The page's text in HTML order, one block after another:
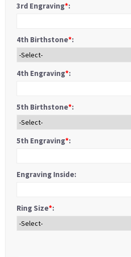
3rd Engraving*:
4th Birthstone*:
4th Engraving*:
5th Birthstone*:
5th Engraving*:
Engraving Inside:
Ring Size*: